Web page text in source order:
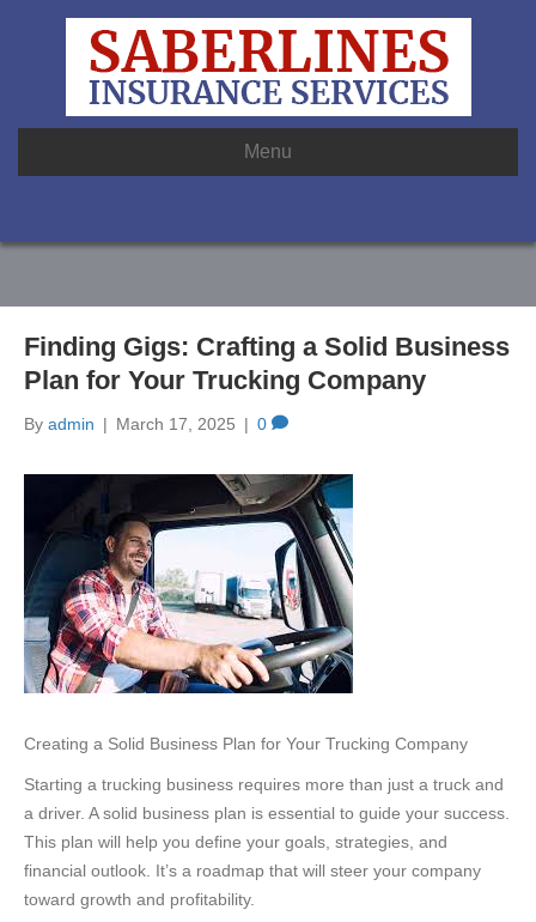
Menu
Finding Gigs: Crafting a Solid Business
Plan for Your Trucking Company
By admin | March 17, 2025 | 0
Creating a Solid Business Plan for Your Trucking Company
Starting a trucking business requires more than just a truck and
a driver. A solid business plan is essential to guide your success.
This plan will help you define your goals, strategies, and
financial outlook. It’s a roadmap that will steer your company
toward growth and profitability.